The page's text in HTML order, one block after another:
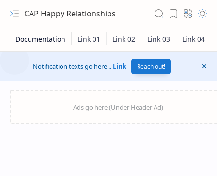
CAP Happy Relationships
Notification texts go here... Link Reach out!